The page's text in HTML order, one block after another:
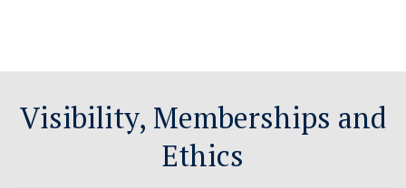
Visibility, Memberships and
Ethics